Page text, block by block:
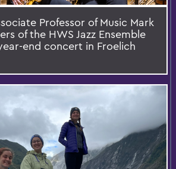
Professor of Music Mark
of the HWS Jazz Ensemble
end concert in Froelich